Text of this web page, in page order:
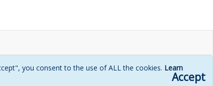
you consent to the use of ALL the cookies. Learn
Accept